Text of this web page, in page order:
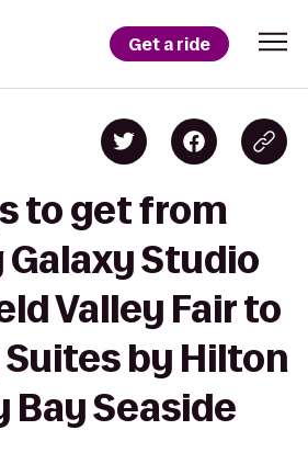
Get a ride
to get from
Galaxy Studio
Valley Fair to
by Hilton
Bay Seaside